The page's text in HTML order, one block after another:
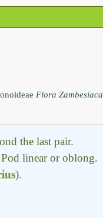
Flora Zambesiaca
the last pair.
linear or oblong.
).